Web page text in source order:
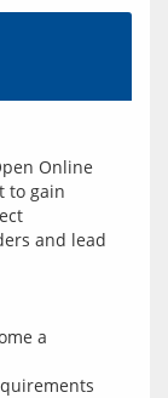
Online
to gain
and lead
a